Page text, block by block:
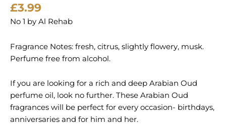
£3.99
No 1 by Al Rehab
Fragrance Notes: fresh, citrus, slightly flowery, musk.
Perfume free from alcohol.
If you are looking for a rich and deep Arabian Oud
perfume oil, look no further. These Arabian Oud
fragrances will be perfect for every occasion- birthdays,
anniversaries and for him and her.